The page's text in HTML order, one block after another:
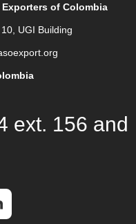
of Colombia
UGI Building
ext. 156 and